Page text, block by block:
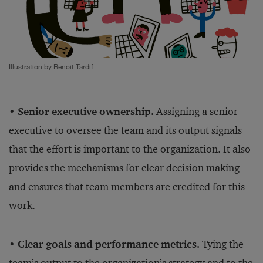
Illustration by Benoit Tardif
• Senior executive ownership. Assigning a senior
executive to oversee the team and its output signals
that the effort is important to the organization. It also
provides the mechanisms for clear decision making
and ensures that team members are credited for this
work.
• Clear goals and performance metrics. Tying the